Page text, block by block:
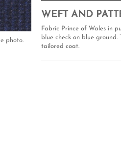
photo.
WEFT AND
Fabric Prince of Wales in
blue check on blue
tailored coat.